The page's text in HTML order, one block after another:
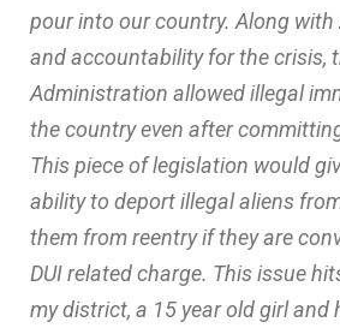
pour into our country. Along with
and accountability for the crisis,
Administration allowed illegal
the country even after
This piece of legislation would
ability to deport illegal aliens
them from reentry if they are
DUI related charge. This issue
my district, a 15 year old girl and